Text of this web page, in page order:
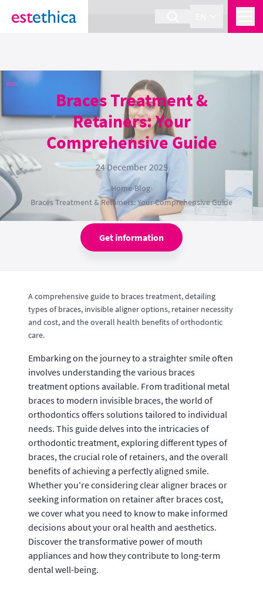
section Service {
Braces Treatment &
Retainers: Your
Comprehensive Guide
24 December 2025
Home›Blog›
Braces Treatment & Retainers: Your Comprehensive Guide
Get information
A comprehensive guide to braces treatment, detailing
types of braces, invisible aligner options, retainer necessity
and cost, and the overall health benefits of orthodontic
care.
Embarking on the journey to a straighter smile often
involves understanding the various braces
treatment options available. From traditional metal
braces to modern invisible braces, the world of
orthodontics offers solutions tailored to individual
needs. This guide delves into the intricacies of
orthodontic treatment, exploring different types of
braces, the crucial role of retainers, and the overall
benefits of achieving a perfectly aligned smile.
Whether you're considering clear aligner braces or
seeking information on retainer after braces cost,
we cover what you need to know to make informed
decisions about your oral health and aesthetics.
Discover the transformative power of mouth
appliances and how they contribute to long-term
dental well-being.